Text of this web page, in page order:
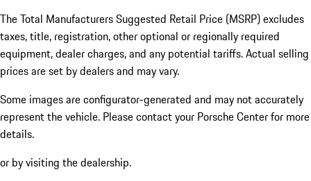
The Total Manufacturers Suggested Retail Price (MSRP) excludes
taxes, title, registration, other optional or regionally required
equipment, dealer charges, and any potential tariffs. Actual selling
prices are set by dealers and may vary.
Some images are configurator-generated and may not accurately
represent the vehicle. Please contact your Porsche Center for more
details.
or by visiting the dealership.